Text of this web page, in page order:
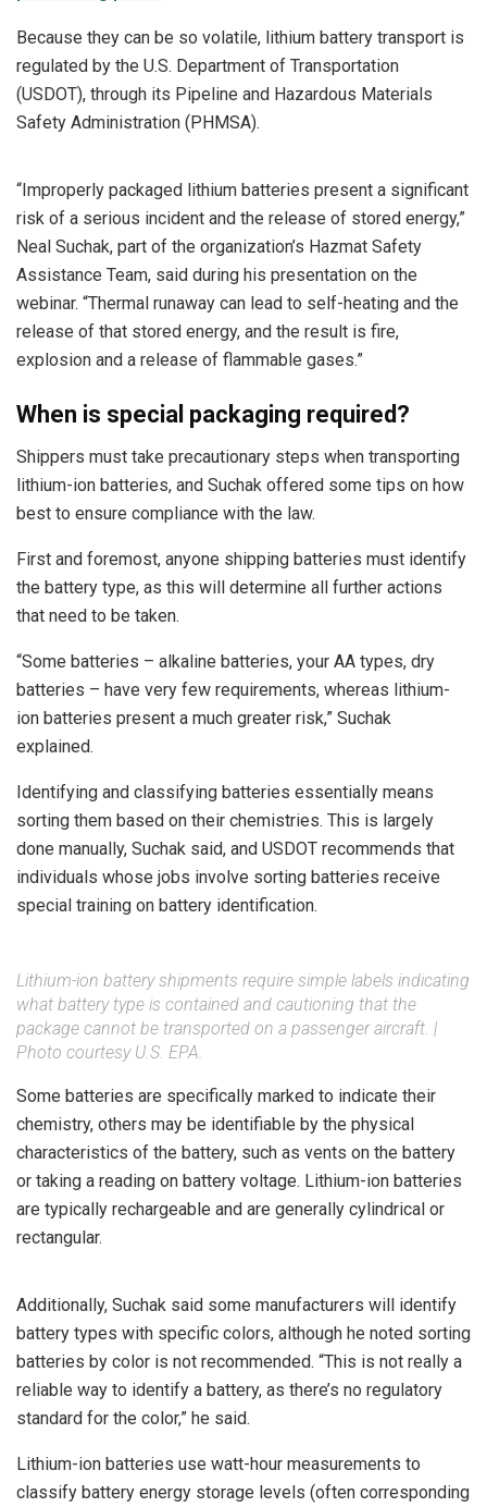
Because they can be so volatile, lithium battery transport is
regulated by the U.S. Department of Transportation
(USDOT), through its Pipeline and Hazardous Materials
Safety Administration (PHMSA).
“Improperly packaged lithium batteries present a significant
risk of a serious incident and the release of stored energy,”
Neal Suchak, part of the organization’s Hazmat Safety
Assistance Team, said during his presentation on the
webinar. “Thermal runaway can lead to self-heating and the
release of that stored energy, and the result is fire,
explosion and a release of flammable gases.”
When is special packaging required?
Shippers must take precautionary steps when transporting
lithium-ion batteries, and Suchak offered some tips on how
best to ensure compliance with the law.
First and foremost, anyone shipping batteries must identify
the battery type, as this will determine all further actions
that need to be taken.
“Some batteries – alkaline batteries, your AA types, dry
batteries – have very few requirements, whereas lithium-
ion batteries present a much greater risk,” Suchak
explained.
Identifying and classifying batteries essentially means
sorting them based on their chemistries. This is largely
done manually, Suchak said, and USDOT recommends that
individuals whose jobs involve sorting batteries receive
special training on battery identification.
Lithium-ion battery shipments require simple labels indicating
what battery type is contained and cautioning that the
package cannot be transported on a passenger aircraft. |
Photo courtesy U.S. EPA.
Some batteries are specifically marked to indicate their
chemistry, others may be identifiable by the physical
characteristics of the battery, such as vents on the battery
or taking a reading on battery voltage. Lithium-ion batteries
are typically rechargeable and are generally cylindrical or
rectangular.
Additionally, Suchak said some manufacturers will identify
battery types with specific colors, although he noted sorting
batteries by color is not recommended. “This is not really a
reliable way to identify a battery, as there’s no regulatory
standard for the color,” he said.
Lithium-ion batteries use watt-hour measurements to
classify battery energy storage levels (often corresponding